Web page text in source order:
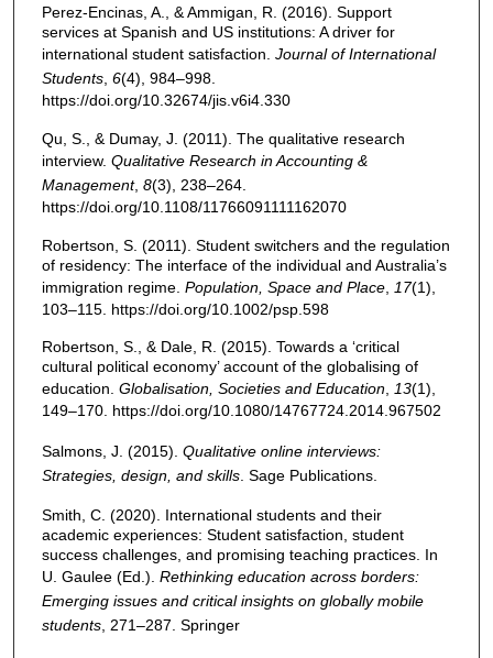
Perez-Encinas, A., & Ammigan, R. (2016). Support
services at Spanish and US institutions: A driver for
international student satisfaction. Journal of International
Students, 6(4), 984–998.
https://doi.org/10.32674/jis.v6i4.330
Qu, S., & Dumay, J. (2011). The qualitative research
interview. Qualitative Research in Accounting &
Management, 8(3), 238–264.
https://doi.org/10.1108/11766091111162070
Robertson, S. (2011). Student switchers and the regulation
of residency: The interface of the individual and Australia’s
immigration regime. Population, Space and Place, 17(1),
103–115. https://doi.org/10.1002/psp.598
Robertson, S., & Dale, R. (2015). Towards a ‘critical
cultural political economy’ account of the globalising of
education. Globalisation, Societies and Education, 13(1),
149–170. https://doi.org/10.1080/14767724.2014.967502
Salmons, J. (2015). Qualitative online interviews:
Strategies, design, and skills. Sage Publications.
Smith, C. (2020). International students and their
academic experiences: Student satisfaction, student
success challenges, and promising teaching practices. In
U. Gaulee (Ed.). Rethinking education across borders:
Emerging issues and critical insights on globally mobile
students, 271–287. Springer